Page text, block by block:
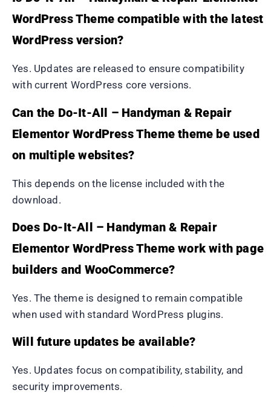
WordPress Theme compatible with the latest
WordPress version?
Yes. Updates are released to ensure compatibility
with current WordPress core versions.
Can the Do-It-All – Handyman & Repair
Elementor WordPress Theme theme be used
on multiple websites?
This depends on the license included with the
download.
Does Do-It-All – Handyman & Repair
Elementor WordPress Theme work with page
builders and WooCommerce?
Yes. The theme is designed to remain compatible
when used with standard WordPress plugins.
Will future updates be available?
Yes. Updates focus on compatibility, stability, and
security improvements.